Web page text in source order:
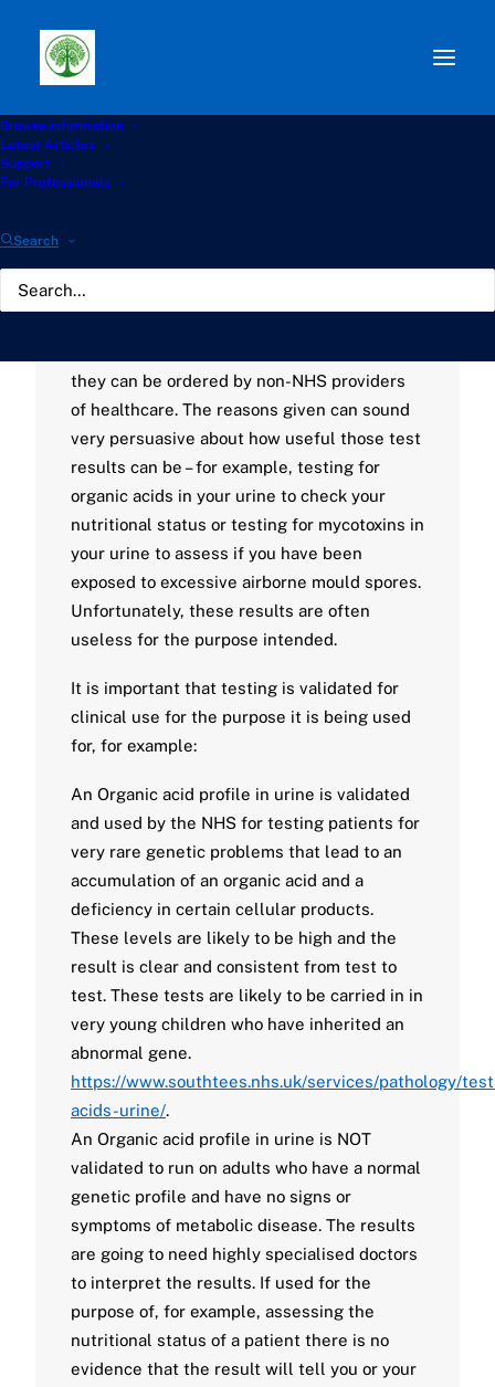
Browse information
Latest Articles
Support
For Professionals
Search
Path: Start
Hub
Testing
AUGUST 2, 2023
they can be ordered by non-NHS providers
of healthcare. The reasons given can sound
very persuasive about how useful those test
results can be – for example, testing for
organic acids in your urine to check your
nutritional status or testing for mycotoxins in
your urine to assess if you have been
exposed to excessive airborne mould spores.
Unfortunately, these results are often
useless for the purpose intended.
It is important that testing is validated for
clinical use for the purpose it is being used
for, for example:
An Organic acid profile in urine is validated
and used by the NHS for testing patients for
very rare genetic problems that lead to an
accumulation of an organic acid and a
deficiency in certain cellular products.
These levels are likely to be high and the
result is clear and consistent from test to
test. These tests are likely to be carried in in
very young children who have inherited an
abnormal gene.
https://www.southtees.nhs.uk/services/pathology/
acids-urine/.
An Organic acid profile in urine is NOT
validated to run on adults who have a normal
genetic profile and have no signs or
symptoms of metabolic disease. The results
are going to need highly specialised doctors
to interpret the results. If used for the
purpose of, for example, assessing the
nutritional status of a patient there is no
evidence that the result will tell you or your